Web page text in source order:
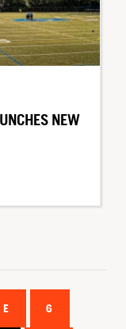
NEW
6